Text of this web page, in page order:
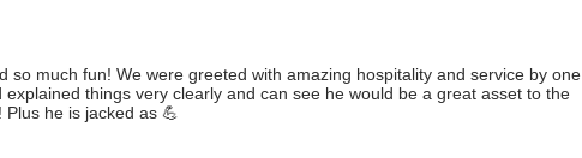
so much fun! We were greeted with amazing hospitality and service by one
things very clearly and can see he would be a great asset to the
he is jacked as 💪